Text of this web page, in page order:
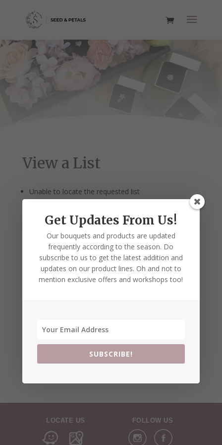
View a List
Unable to locate the requested list
LOCATE US FOLLOW US
Get Updates From Us!
Our bouquets and products are updated
frequently according to the season. Do
subscribe to us to get the latest addition and
updates on our product lines. Oh and not to
mention exclusive offers and workshops too!
SUBSCRIBE!